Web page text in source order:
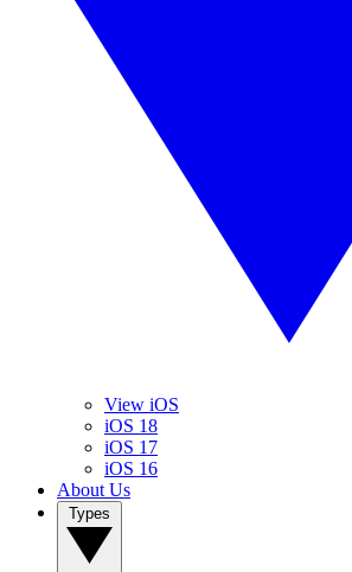
View iOS
iOS 18
iOS 17
iOS 16
About Us